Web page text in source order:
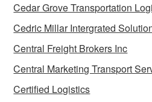
Cedar Grove Transportation
Cedric Millar Intergrated
Central Freight Brokers Inc
Central Marketing Transport
Certified Logistics